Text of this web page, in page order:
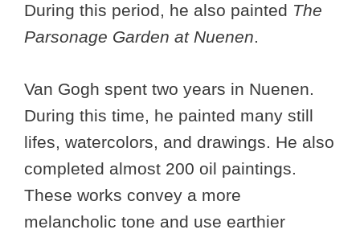
During this period, he also painted The
Parsonage Garden at Nuenen.
Van Gogh spent two years in Nuenen.
During this time, he painted many still
lifes, watercolors, and drawings. He also
completed almost 200 oil paintings.
These works convey a more
melancholic tone and use earthier